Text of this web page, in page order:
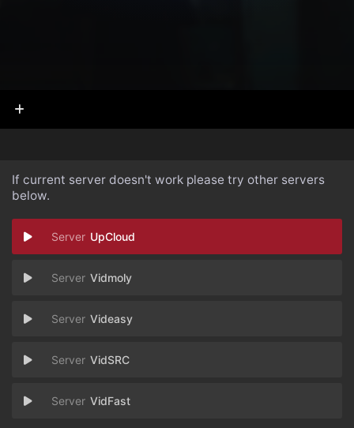
If current server doesn't work please try other servers
below.
UpCloud
Vidmoly
Videasy
VidSRC
VidFast